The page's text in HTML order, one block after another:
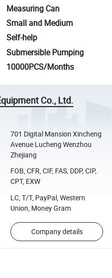
Measuring Can
Small and Medium
Self-help
Submersible Pumping
10000PCS/Months
Co., Ltd.
701 Digital Mansion Xincheng
Avenue Lucheng Wenzhou
Zhejiang
FOB, CFR, CIF, FAS, DDP, CIP,
CPT, EXW
LC, T/T, PayPal, Western
Union, Money Gram
Company details